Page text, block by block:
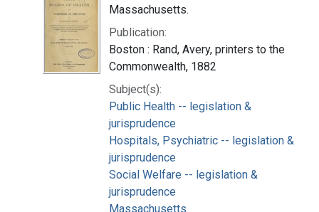
Massachusetts.
Publication:
Boston : Rand, Avery, printers to the
Commonwealth, 1882
Subject(s):
Public Health -- legislation &
jurisprudence
Hospitals, Psychiatric -- legislation &
jurisprudence
Social Welfare -- legislation &
jurisprudence
Massachusetts